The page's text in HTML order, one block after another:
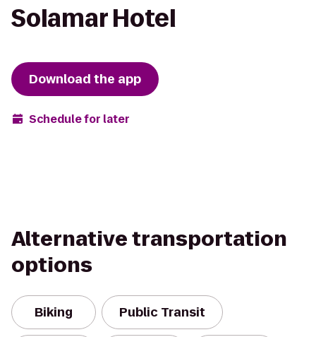
Solamar Hotel
Download the app
Schedule for later
Alternative transportation
options
Biking Public Transit